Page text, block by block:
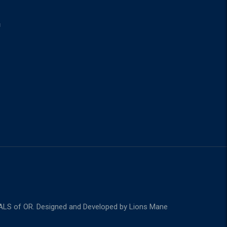
of OR. Designed and Developed by Lions Mane